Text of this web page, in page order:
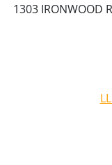
1303 IRONWOOD